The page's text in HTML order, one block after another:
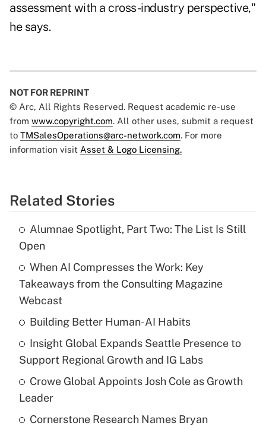
assessment with a cross-industry perspective,"
he says.
NOT FOR REPRINT
© Arc, All Rights Reserved. Request academic re-use
from www.copyright.com. All other uses, submit a request
to TMSalesOperations@arc-network.com. For more
information visit Asset & Logo Licensing.
Related Stories
Alumnae Spotlight, Part Two: The List Is Still
Open
When AI Compresses the Work: Key
Takeaways from the Consulting Magazine
Webcast
Building Better Human-AI Habits
Insight Global Expands Seattle Presence to
Support Regional Growth and IG Labs
Crowe Global Appoints Josh Cole as Growth
Leader
Cornerstone Research Names Bryan